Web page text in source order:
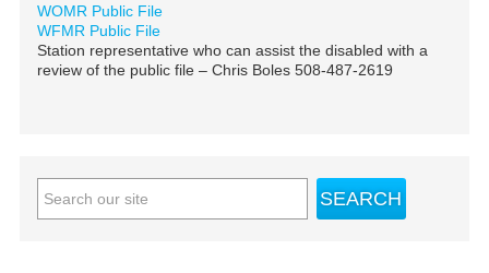
WOMR Public File
WFMR Public File
Station representative who can assist the disabled with a
review of the public file – Chris Boles 508-487-2619